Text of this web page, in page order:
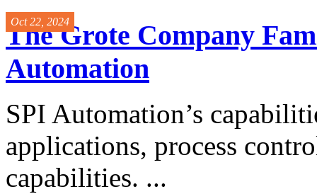
Oct 22, 2024
The Grote Company
Automation
SPI Automation’s
applications, process
capabilities. ...